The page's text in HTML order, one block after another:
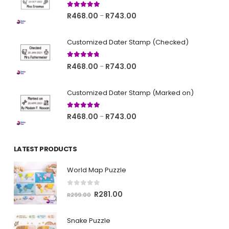
5.00out of 5
R468.00 – R743.00Price
R468.00
Customized Dater Stamp (Checked)
4.67out of 5
R468.00 – R743.00Price
R468.00
R743.00
Customized Dater Stamp (Marked on)
5.00out of 5
R468.00 – R743.00Price
LATEST PRODUCTS
World Map Puzzle
out of 5
R299.00 Original
was:
R281.00Current
Snake Puzzle